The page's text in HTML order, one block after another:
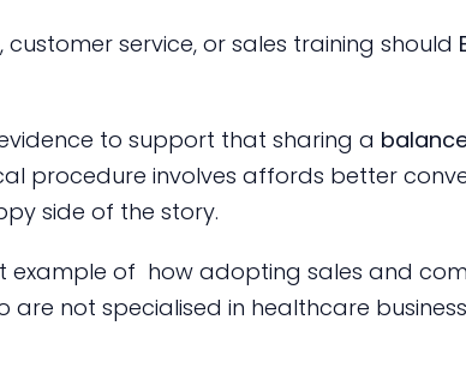
customer service, or sales training should
to support that sharing a
procedure involves affords better
side of the story.
example of how adopting sales and
not specialised in healthcare